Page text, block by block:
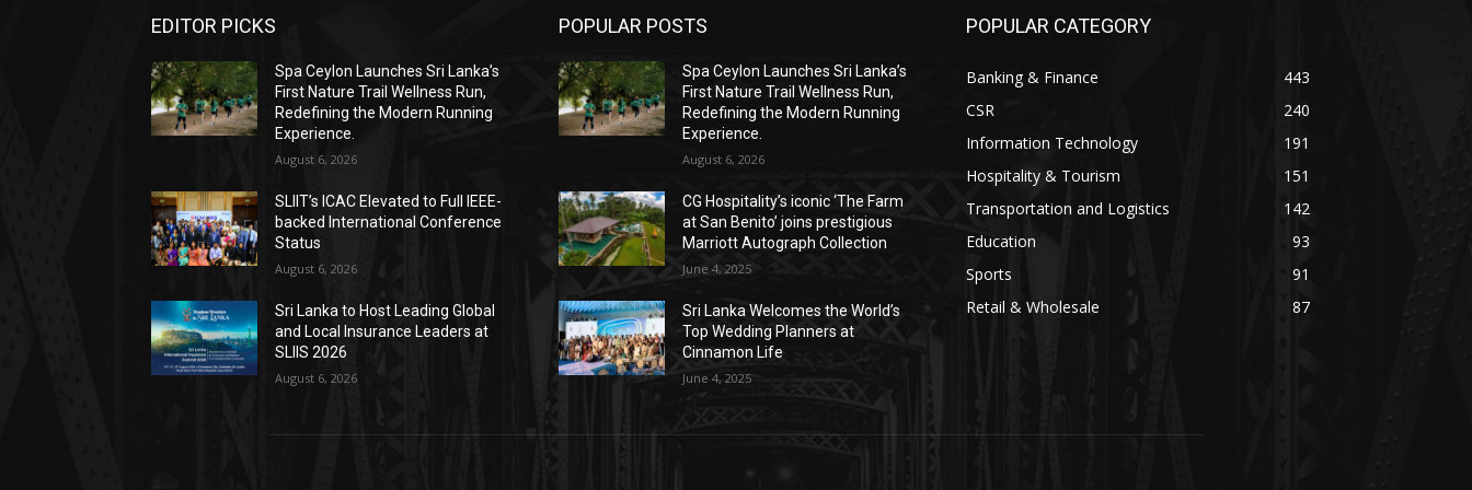
EDITOR PICKS
Spa Ceylon Launches Sri Lanka’s
First Nature Trail Wellness Run,
Redefining the Modern Running
Experience.
August 6, 2026
SLIIT’s ICAC Elevated to Full IEEE-
backed International Conference
Status
August 6, 2026
Sri Lanka to Host Leading Global
and Local Insurance Leaders at
SLIIS 2026
August 6, 2026
POPULAR POSTS
Spa Ceylon Launches Sri Lanka’s
First Nature Trail Wellness Run,
Redefining the Modern Running
Experience.
August 6, 2026
CG Hospitality’s iconic ‘The Farm
at San Benito’ joins prestigious
Marriott Autograph Collection
June 4, 2025
Sri Lanka Welcomes the World’s
Top Wedding Planners at
Cinnamon Life
June 4, 2025
POPULAR CATEGORY
Banking & Finance
443
CSR
240
Information Technology
191
Hospitality & Tourism
151
Transportation and Logistics
142
Education
93
Sports
91
Retail & Wholesale
87